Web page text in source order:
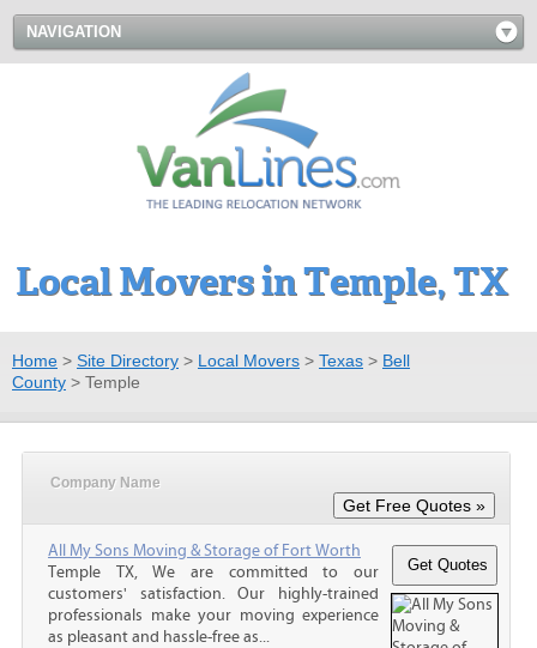
NAVIGATION
Local Movers in Temple, TX
Home > Site Directory > Local Movers > Texas > Bell
County > Temple
Company Name
All My Sons Moving & Storage of Fort Worth
Temple TX, We are committed to our
customers' satisfaction. Our highly-trained
professionals make your moving experience
as pleasant and hassle-free as...